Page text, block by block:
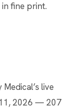
fine print.
live
2026 — 207